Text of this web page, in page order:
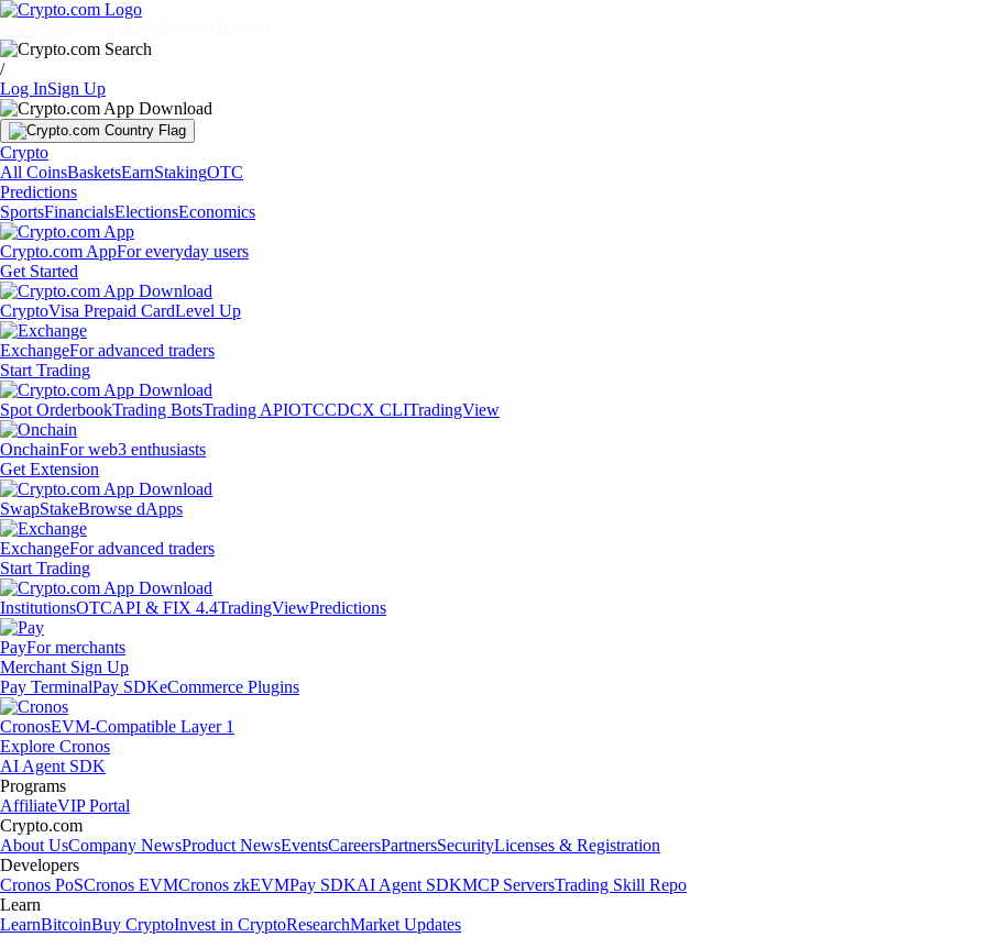
/
Log InSign Up
Crypto
All CoinsBasketsEarnStakingOTC
Predictions
SportsFinancialsElectionsEconomics
Crypto.com AppFor everyday users
Get Started
CryptoVisa Prepaid CardLevel Up
ExchangeFor advanced traders
Start Trading
Spot OrderbookTrading BotsTrading APIOTCCDCX CLITradingView
OnchainFor web3 enthusiasts
Get Extension
SwapStakeBrowse dApps
ExchangeFor advanced traders
Start Trading
InstitutionsOTCAPI & FIX 4.4TradingViewPredictions
PayFor merchants
Merchant Sign Up
Pay TerminalPay SDKeCommerce Plugins
CronosEVM-Compatible Layer 1
Explore Cronos
AI Agent SDK
Programs
AffiliateVIP Portal
Crypto.com
About UsCompany NewsProduct NewsEventsCareersPartnersSecurityLicenses & Registration
Developers
Cronos PoSCronos EVMCronos zkEVMPay SDKAI Agent SDKMCP ServersTrading Skill Repo
Learn
LearnBitcoinBuy CryptoInvest in CryptoResearchMarket Updates